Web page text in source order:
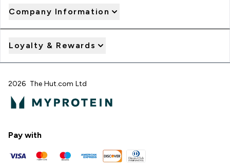
Company Information
Loyalty & Rewards
2026 The Hut.com Ltd
Pay with